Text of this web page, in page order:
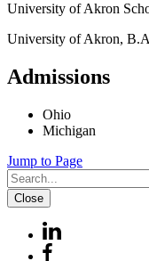
University of Akron
University of Akron,
Admissions
Ohio
Michigan
Jump to Page
Close